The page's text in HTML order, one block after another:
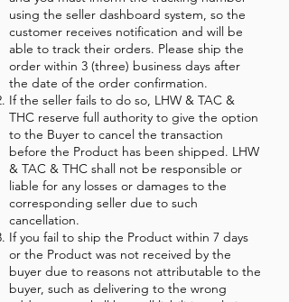
using the seller dashboard system, so the
customer receives notification and will be
able to track their orders. Please ship the
order within 3 (three) business days after
the date of the order confirmation.
If the seller fails to do so, LHW & TAC &
THC reserve full authority to give the option
to the Buyer to cancel the transaction
before the Product has been shipped. LHW
& TAC & THC shall not be responsible or
liable for any losses or damages to the
corresponding seller due to such
cancellation.
If you fail to ship the Product within 7 days
or the Product was not received by the
buyer due to reasons not attributable to the
buyer, such as delivering to the wrong